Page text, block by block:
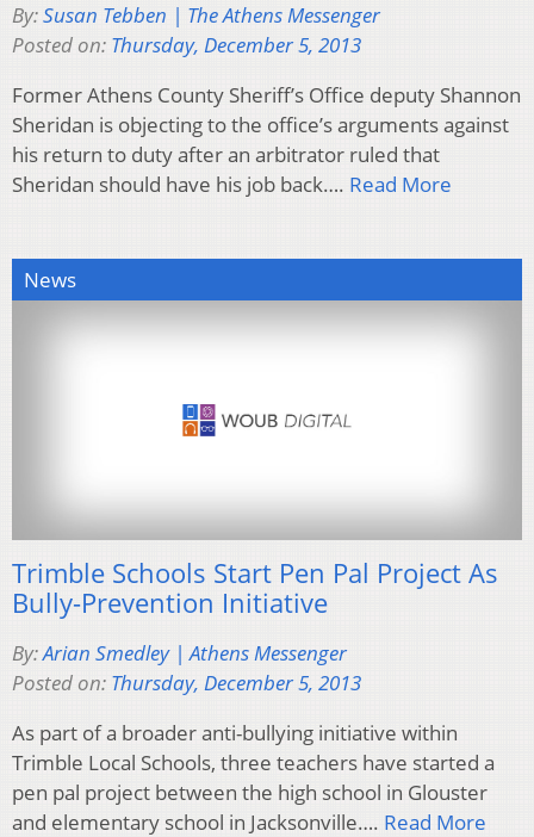
By:Susan Tebben | The Athens Messenger
Posted on: Thursday, December 5, 2013
Former Athens County Sheriff’s Office deputy Shannon
Sheridan is objecting to the office’s arguments against
his return to duty after an arbitrator ruled that
Sheridan should have his job back…. Read More
News
Trimble Schools Start Pen Pal Project As
Bully-Prevention Initiative
By:Arian Smedley | Athens Messenger
Posted on: Thursday, December 5, 2013
As part of a broader anti-bullying initiative within
Trimble Local Schools, three teachers have started a
pen pal project between the high school in Glouster
and elementary school in Jacksonville…. Read More